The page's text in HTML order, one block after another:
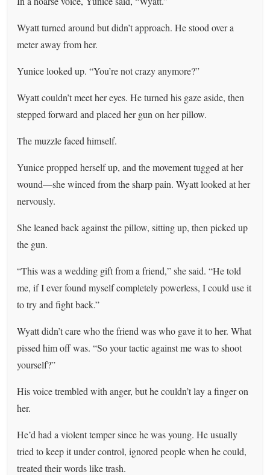
Wyatt turned around but didn’t approach. He stood over a
meter away from her.
Yunice looked up. “You’re not crazy anymore?”
Wyatt couldn’t meet her eyes. He turned his gaze aside, then
stepped forward and placed her gun on her pillow.
The muzzle faced himself.
Yunice propped herself up, and the movement tugged at her
wound—she winced from the sharp pain. Wyatt looked at her
nervously.
She leaned back against the pillow, sitting up, then picked up
the gun.
“This was a wedding gift from a friend,” she said. “He told
me, if I ever found myself completely powerless, I could use it
to try and fight back.”
Wyatt didn’t care who the friend was who gave it to her. What
pissed him off was. “So your tactic against me was to shoot
yourself?”
His voice trembled with anger, but he couldn’t lay a finger on
her.
He’d had a violent temper since he was young. He usually
tried to keep it under control, ignored people when he could,
treated their words like trash.